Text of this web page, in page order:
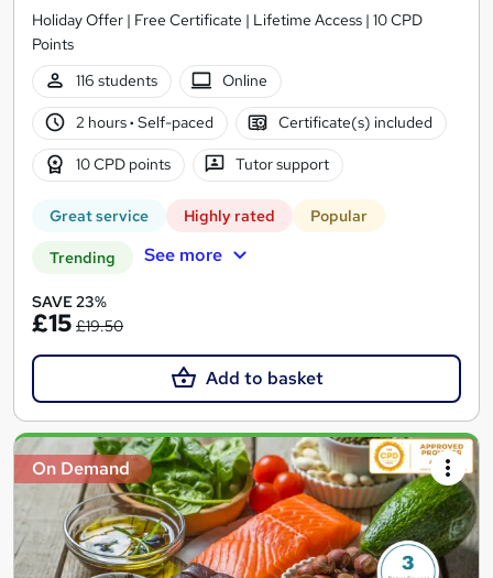
Holiday Offer | Free Certificate | Lifetime Access | 10 CPD
Points
116 students
Online
2 hours· Self-paced Certificate(s) included
10 CPD points Tutor support
Great service Highly rated Popular
Trending See more
SAVE 23%
£15 £19.50
Add to basket
On Demand